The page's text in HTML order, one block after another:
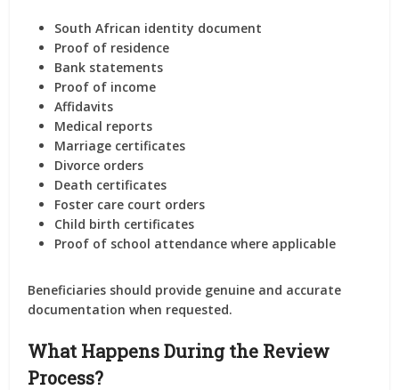
South African identity document
Proof of residence
Bank statements
Proof of income
Affidavits
Medical reports
Marriage certificates
Divorce orders
Death certificates
Foster care court orders
Child birth certificates
Proof of school attendance where applicable
Beneficiaries should provide genuine and accurate
documentation when requested.
What Happens During the Review
Process?